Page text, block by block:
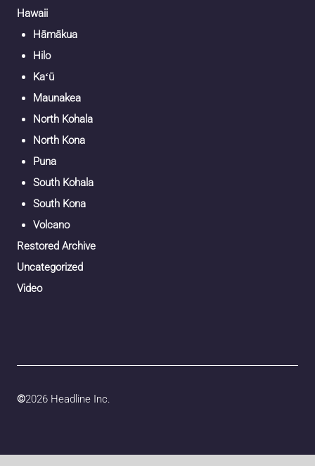
Hawaii
Hāmākua
Hilo
Kaʻū
Maunakea
North Kohala
North Kona
Puna
South Kohala
South Kona
Volcano
Restored Archive
Uncategorized
Video
©2026 Headline Inc.